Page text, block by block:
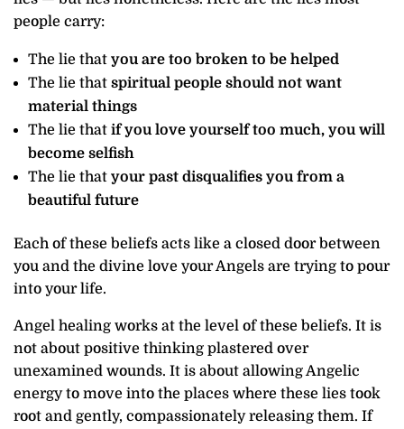
people carry:
The lie that you are too broken to be helped
The lie that spiritual people should not want
material things
The lie that if you love yourself too much, you will
become selfish
The lie that your past disqualifies you from a
beautiful future
Each of these beliefs acts like a closed door between
you and the divine love your Angels are trying to pour
into your life.
Angel healing works at the level of these beliefs. It is
not about positive thinking plastered over
unexamined wounds. It is about allowing Angelic
energy to move into the places where these lies took
root and gently, compassionately releasing them. If